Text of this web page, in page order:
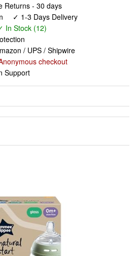
Returns - 30 days
✓ 1-3 Days Delivery
In Stock (12)
/ UPS / Shipwire
checkout
Support